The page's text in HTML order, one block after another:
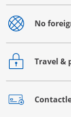
No
Opens drawer
Travel &
Opens drawer
Opens drawer